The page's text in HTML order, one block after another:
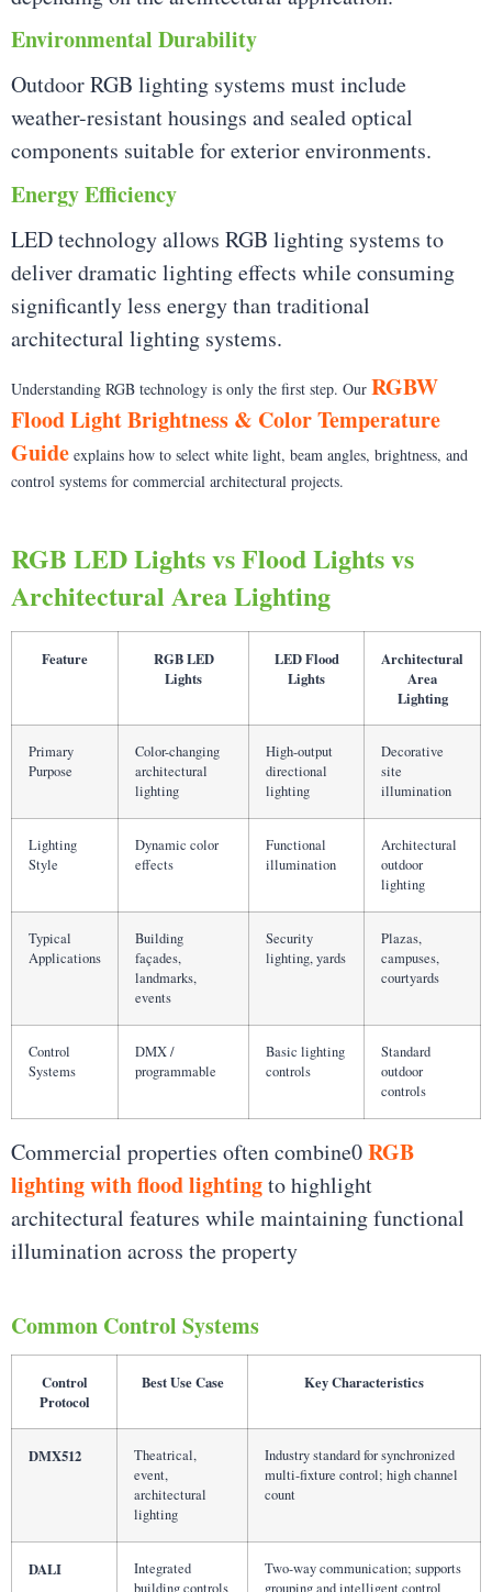
Environmental Durability
Outdoor RGB lighting systems must include
weather-resistant housings and sealed optical
components suitable for exterior environments.
Energy Efficiency
LED technology allows RGB lighting systems to
deliver dramatic lighting effects while consuming
significantly less energy than traditional
architectural lighting systems.
Understanding RGB technology is only the first step. Our RGBW
Flood Light Brightness & Color Temperature
Guide explains how to select white light, beam angles, brightness, and
control systems for commercial architectural projects.
RGB LED Lights vs Flood Lights vs
Architectural Area Lighting
Feature
RGB LED
Lights
LED Flood
Lights
Architectural
Area
Lighting
Primary
Purpose
Color-changing
architectural
lighting
High-output
directional
lighting
Decorative
site
illumination
Lighting
Style
Dynamic color
effects
Functional
illumination
Architectural
outdoor
lighting
Typical
Applications
Building
façades,
landmarks,
events
Security
lighting, yards
Plazas,
campuses,
courtyards
Control
Systems
DMX /
programmable
Basic lighting
controls
Standard
outdoor
controls
Commercial properties often combine0RGB
lighting with flood lightingto highlight
architectural features while maintaining functional
illumination across the property
Common Control Systems
Control
Protocol
Best Use Case Key Characteristics
DMX512
Theatrical,
event,
architectural
lighting
Industry standard for synchronized
multi-fixture control; high channel
count
DALI
Integrated
building controls
Two-way communication; supports
grouping and intelligent control